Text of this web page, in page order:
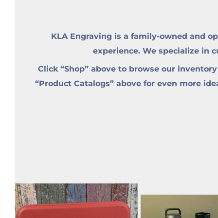
KLA Engraving is a family-owned and
experience. We specialize in
Click “Shop” above to browse our
“Product Catalogs” above for even more